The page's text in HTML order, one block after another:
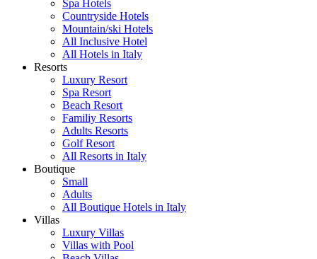
Spa Hotels
Countryside Hotels
Mountain/ski Hotels
All Inclusive Hotel
All Hotels in Italy
Resorts
Luxury Resort
Spa Resort
Beach Resort
Familiy Resorts
Adults Resorts
Golf Resort
All Resorts in Italy
Boutique
Small
Adults
All Boutique Hotels in Italy
Villas
Luxury Villas
Villas with Pool